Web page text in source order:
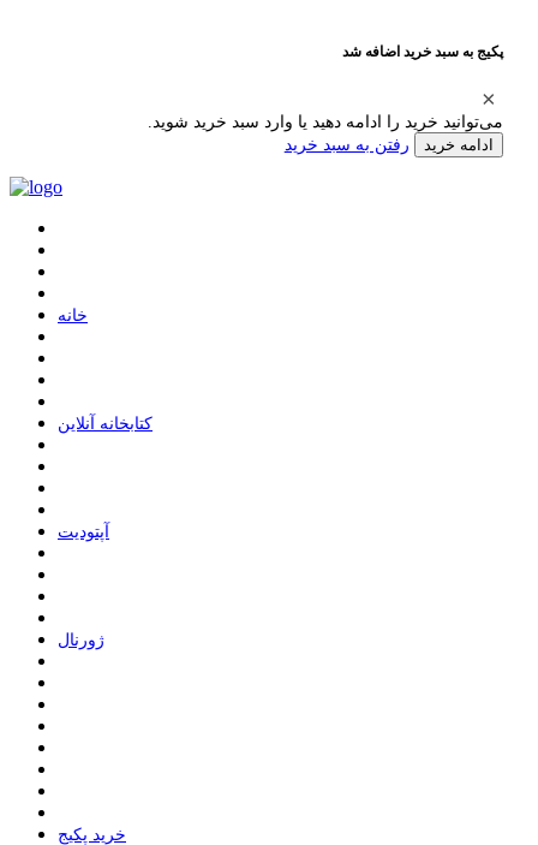
پکیج به سبد خرید اضافه شد
می‌توانید خرید را ادامه دهید یا وارد سبد خرید شوید.
ادامه خرید رفتن به سبد خرید
ﺧﺎﻧﻪ
ﮐﺘﺎﺑﺨﺎﻧﻪ ﺁﻧﻼﯾﻦ
ﺁﭘﺘﻮﺩﯾﺖ
ﮊﻭﺭﻧﺎﻝ
خرید پکیج